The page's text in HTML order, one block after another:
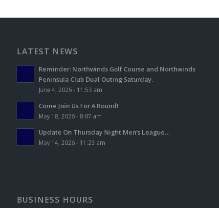
LATEST NEWS
Reminder: Northwinds Golf Course and Northwinds
Peninsula Club Dual Outing Saturday.
June 4, 2026 - 11:53 am
Come Join Us For A Round!
May 18, 2026 - 8:07 am
Update On Thursday Night Men’s League…
May 14, 2026 - 11:23 am
BUSINESS HOURS